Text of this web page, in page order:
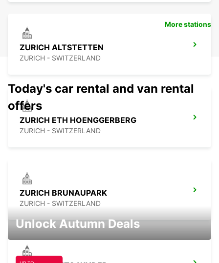
ZURICH ALTSTETTEN
ZURICH - SWITZERLAND
ZURICH ETH HOENGGERBERG
ZURICH - SWITZERLAND
ZURICH BRUNAUPARK
ZURICH - SWITZERLAND
More stations
Today's car rental and van rental
offers
Unlock Autumn Deals